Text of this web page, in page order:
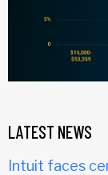
LATEST NEWS
Intuit faces